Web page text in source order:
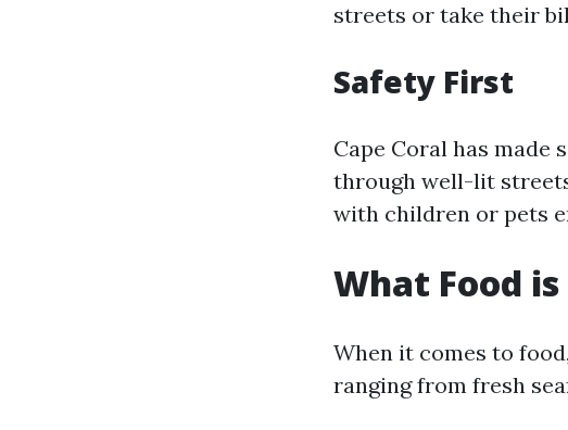
streets or take their
Safety First
Cape Coral has
through well-lit
with children or pets
What Food
When it comes to
ranging from fresh